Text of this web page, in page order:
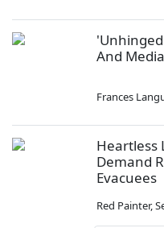
And
Frances
Heartless
Demand
Evacuees
Red Painter,